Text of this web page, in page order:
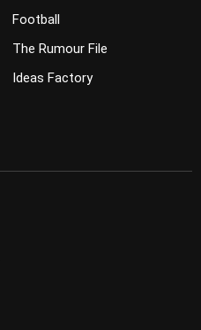
Football
The Rumour File
Ideas Factory